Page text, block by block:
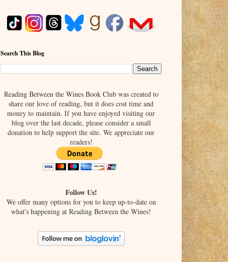
Search This Blog
Reading Between the Wines Book Club was created to
share our love of reading, but it does cost time and
money to maintain. If you have enjoyed visiting our
blog over the last decade, please consider a small
donation to help support the site. We appreciate our
readers!
Follow Us!
We offer many options for you to keep up-to-date on
what's happening at Reading Between the Wines!